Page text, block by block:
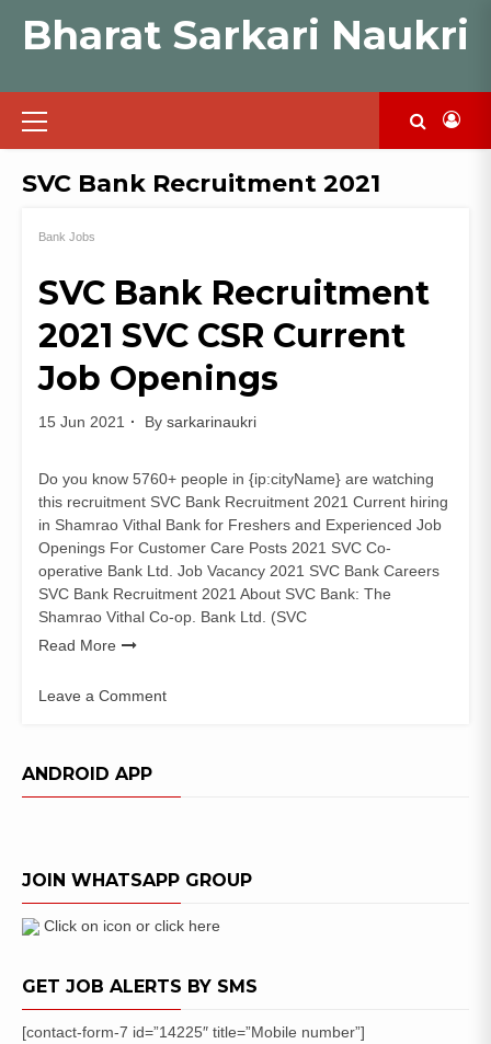
Bharat Sarkari Naukri
Primary
Menu
SVC Bank Recruitment 2021
Bank Jobs
SVC Bank Recruitment
2021 SVC CSR Current
Job Openings
15 Jun 2021 By sarkarinaukri
Do you know 5760+ people in {ip:cityName} are watching
this recruitment SVC Bank Recruitment 2021 Current hiring
in Shamrao Vithal Bank for Freshers and Experienced Job
Openings For Customer Care Posts 2021 SVC Co-
operative Bank Ltd. Job Vacancy 2021 SVC Bank Careers
SVC Bank Recruitment 2021 About SVC Bank: The
Shamrao Vithal Co-op. Bank Ltd. (SVC
Read More
Leave a Comment
Bank
Current
Job
Openings
ANDROID APP
JOIN WHATSAPP GROUP
Click on icon or click here
GET JOB ALERTS BY SMS
[contact-form-7 id=”14225″ title=”Mobile number”]